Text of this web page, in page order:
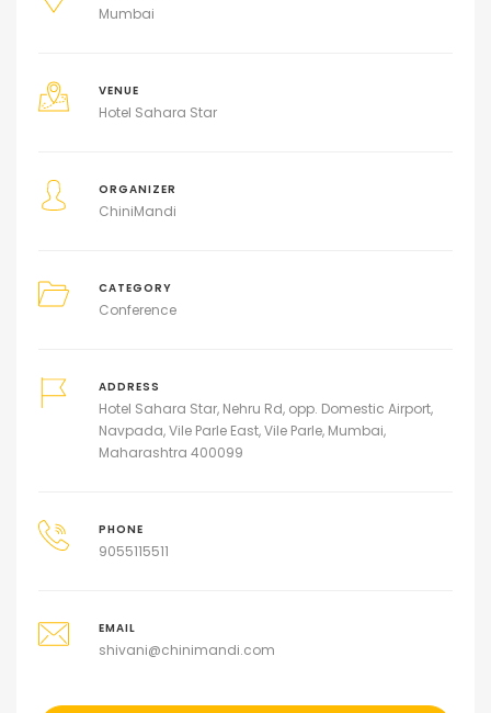
Mumbai
VENUE
Hotel Sahara Star
ORGANIZER
ChiniMandi
CATEGORY
Conference
ADDRESS
Hotel Sahara Star, Nehru Rd, opp. Domestic Airport,
Navpada, Vile Parle East, Vile Parle, Mumbai,
Maharashtra 400099
PHONE
9055115511
EMAIL
shivani@chinimandi.com